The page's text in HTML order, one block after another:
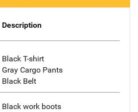
Description
Black T-shirt
Gray Cargo Pants
Black Belt
Black work boots